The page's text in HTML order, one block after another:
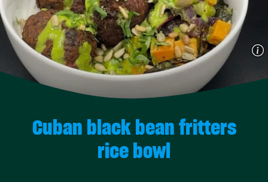
Cuban black bean fritters
rice bowl